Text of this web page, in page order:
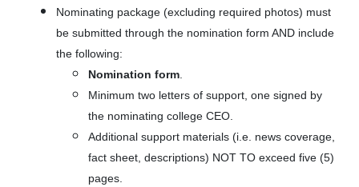
Nominating package (excluding required photos) must
be submitted through the nomination form AND include
the following:
Nomination form.
Minimum two letters of support, one signed by
the nominating college CEO.
Additional support materials (i.e. news coverage,
fact sheet, descriptions) NOT TO exceed five (5)
pages.